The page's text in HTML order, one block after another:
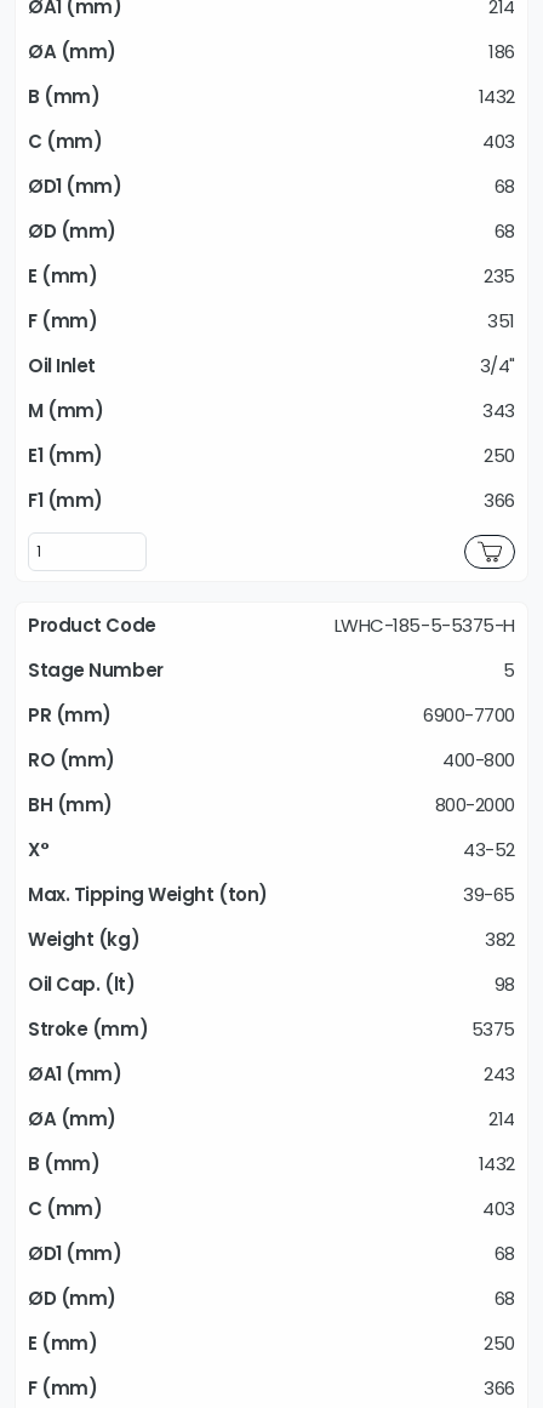
214
186
1432
403
68
68
235
351
3/4"
343
250
366
LWHC-185-5-5375-H
5
6900-7700
400-800
800-2000
43-52
39-65
382
98
5375
243
214
1432
403
68
68
250
366